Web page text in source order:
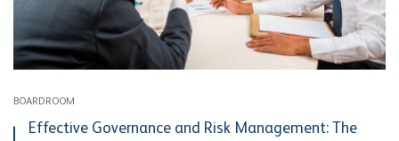
BOARDROOM
Effective Governance and Risk Management: The